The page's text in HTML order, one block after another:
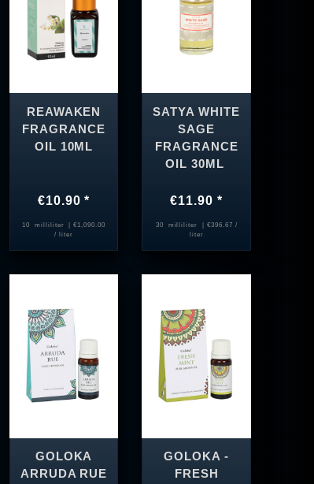
REAWAKEN
FRAGRANCE
OIL 10ML
€10.90 *
10 milliliter
| €1,090.00
/ liter
SATYA WHITE
SAGE
FRAGRANCE
OIL 30ML
€11.90 *
30 milliliter
| €396.67 /
liter
GOLOKA
ARRUDA RUE
GOLOKA -
FRESH